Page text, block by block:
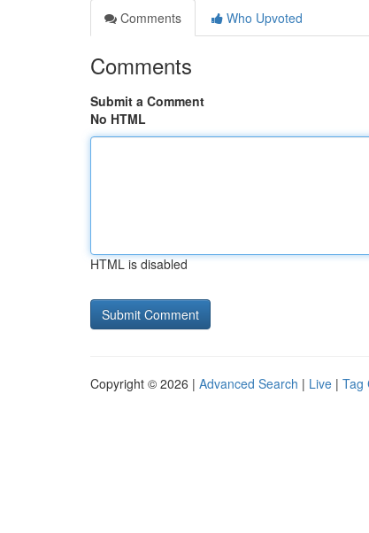
Comments
Who Upvoted
Comments
Submit a Comment
No HTML
HTML is disabled
Copyright © 2026 | Advanced Search | Live | Tag